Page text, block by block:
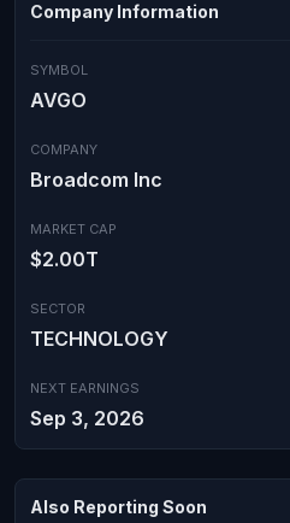
Company Information
SYMBOL
AVGO
COMPANY
Broadcom Inc
MARKET CAP
$2.00T
SECTOR
TECHNOLOGY
NEXT EARNINGS
Sep 3, 2026
Also Reporting Soon